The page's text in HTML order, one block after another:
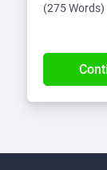
(275 Words)